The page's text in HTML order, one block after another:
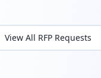
View All RFP Requests